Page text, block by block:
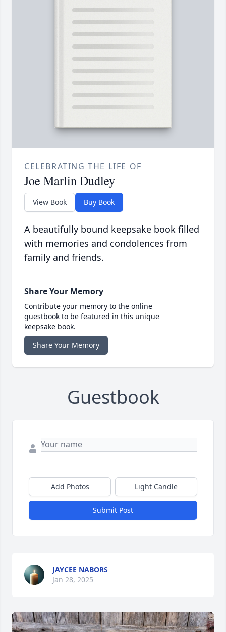
CELEBRATING THE LIFE OF
Joe Marlin Dudley
View Book Buy Book
A beautifully bound keepsake book filled
with memories and condolences from
family and friends.
Share Your Memory
Contribute your memory to the online
guestbook to be featured in this unique
keepsake book.
Share Your Memory
Guestbook
Add Photos Light Candle
Submit Post
JAYCEE NABORS
Jan 28, 2025